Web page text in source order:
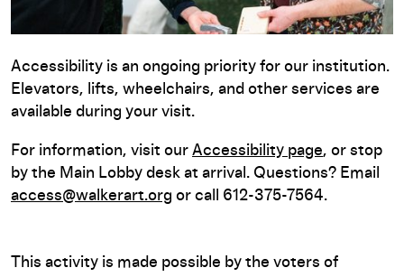
Accessibility is an ongoing priority for our institution.
Elevators, lifts, wheelchairs, and other services are
available during your visit.
For information, visit our Accessibility page, or stop
by the Main Lobby desk at arrival. Questions? Email
access@walkerart.org or call 612-375-7564.
This activity is made possible by the voters of